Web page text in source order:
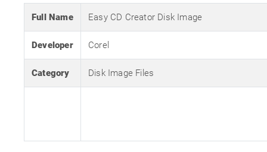
Full Name Easy CD Creator Disk Image
Developer Corel
Category Disk Image Files